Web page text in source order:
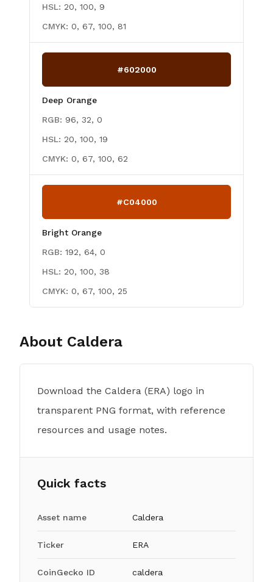
HSL: 20, 100, 9
CMYK: 0, 67, 100, 81
#602000
Deep Orange
RGB: 96, 32, 0
HSL: 20, 100, 19
CMYK: 0, 67, 100, 62
#C04000
Bright Orange
RGB: 192, 64, 0
HSL: 20, 100, 38
CMYK: 0, 67, 100, 25
About Caldera
Download the Caldera (ERA) logo in
transparent PNG format, with reference
resources and usage notes.
Quick facts
Asset name Caldera
Ticker ERA
CoinGecko ID caldera